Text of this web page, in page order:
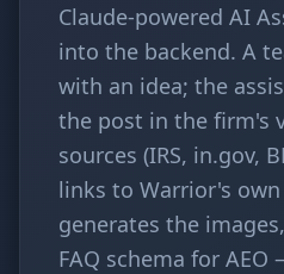
Claude-powered AI
into the backend. A
with an idea; the
the post in the firm's
sources (IRS, in.gov,
links to Warrior's own
generates the
FAQ schema for